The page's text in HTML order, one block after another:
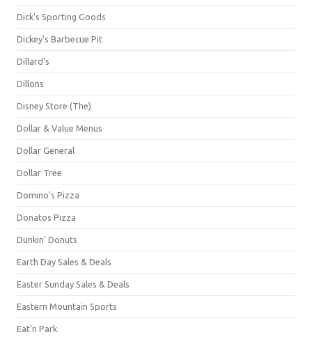
Dick's Sporting Goods
Dickey's Barbecue Pit
Dillard's
Dillons
Disney Store (The)
Dollar & Value Menus
Dollar General
Dollar Tree
Domino's Pizza
Donatos Pizza
Dunkin' Donuts
Earth Day Sales & Deals
Easter Sunday Sales & Deals
Eastern Mountain Sports
Eat'n Park